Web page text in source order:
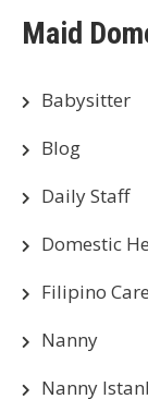
Maid
Babysitter
Blog
Daily Staff
Domestic
Filipino
Nanny
Nanny